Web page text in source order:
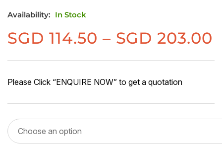
Availability: In Stock
SGD 114.50 – SGD203.00
Please Click “ENQUIRE NOW” to get a quotation